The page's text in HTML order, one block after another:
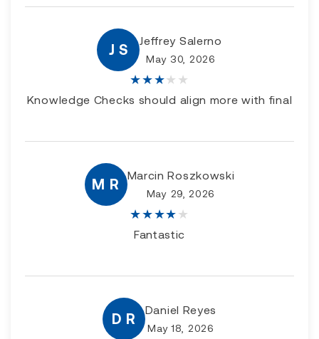
J S
Jeffrey Salerno
May 30, 2026
★★★★ ★
Knowledge Checks should align more with final
M R
Marcin Roszkowski
May 29, 2026
★★★★★
Fantastic
D R
Daniel Reyes
May 18, 2026